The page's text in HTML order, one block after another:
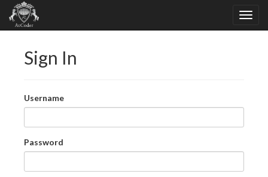
Sign In
Username
Password